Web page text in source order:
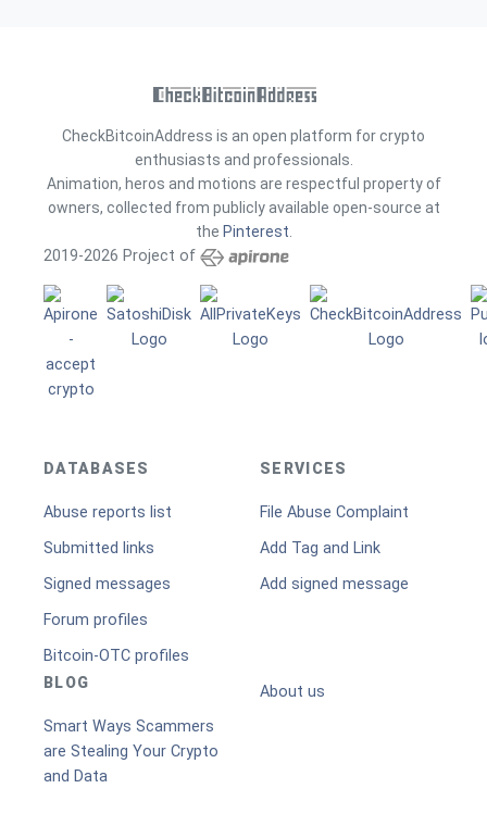
CheckBitcoinAddress is an open platform for crypto
enthusiasts and professionals.
Animation, heros and motions are respectful property of
owners, collected from publicly available open-source at
the Pinterest
2019-2026 Project of
DATABASES
Abuse reports list
Submitted links
Signed messages
Forum profiles
Bitcoin-OTC profiles
SERVICES
File Abuse Complaint
Add Tag and Link
Add signed message
BLOG
Smart Ways Scammers
are Stealing Your Crypto
and Data
About us